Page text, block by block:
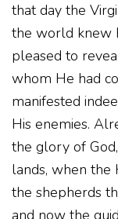
that day the
the world knew
pleased to
whom He had
manifested
His enemies.
the glory of
lands, when
the shepherds